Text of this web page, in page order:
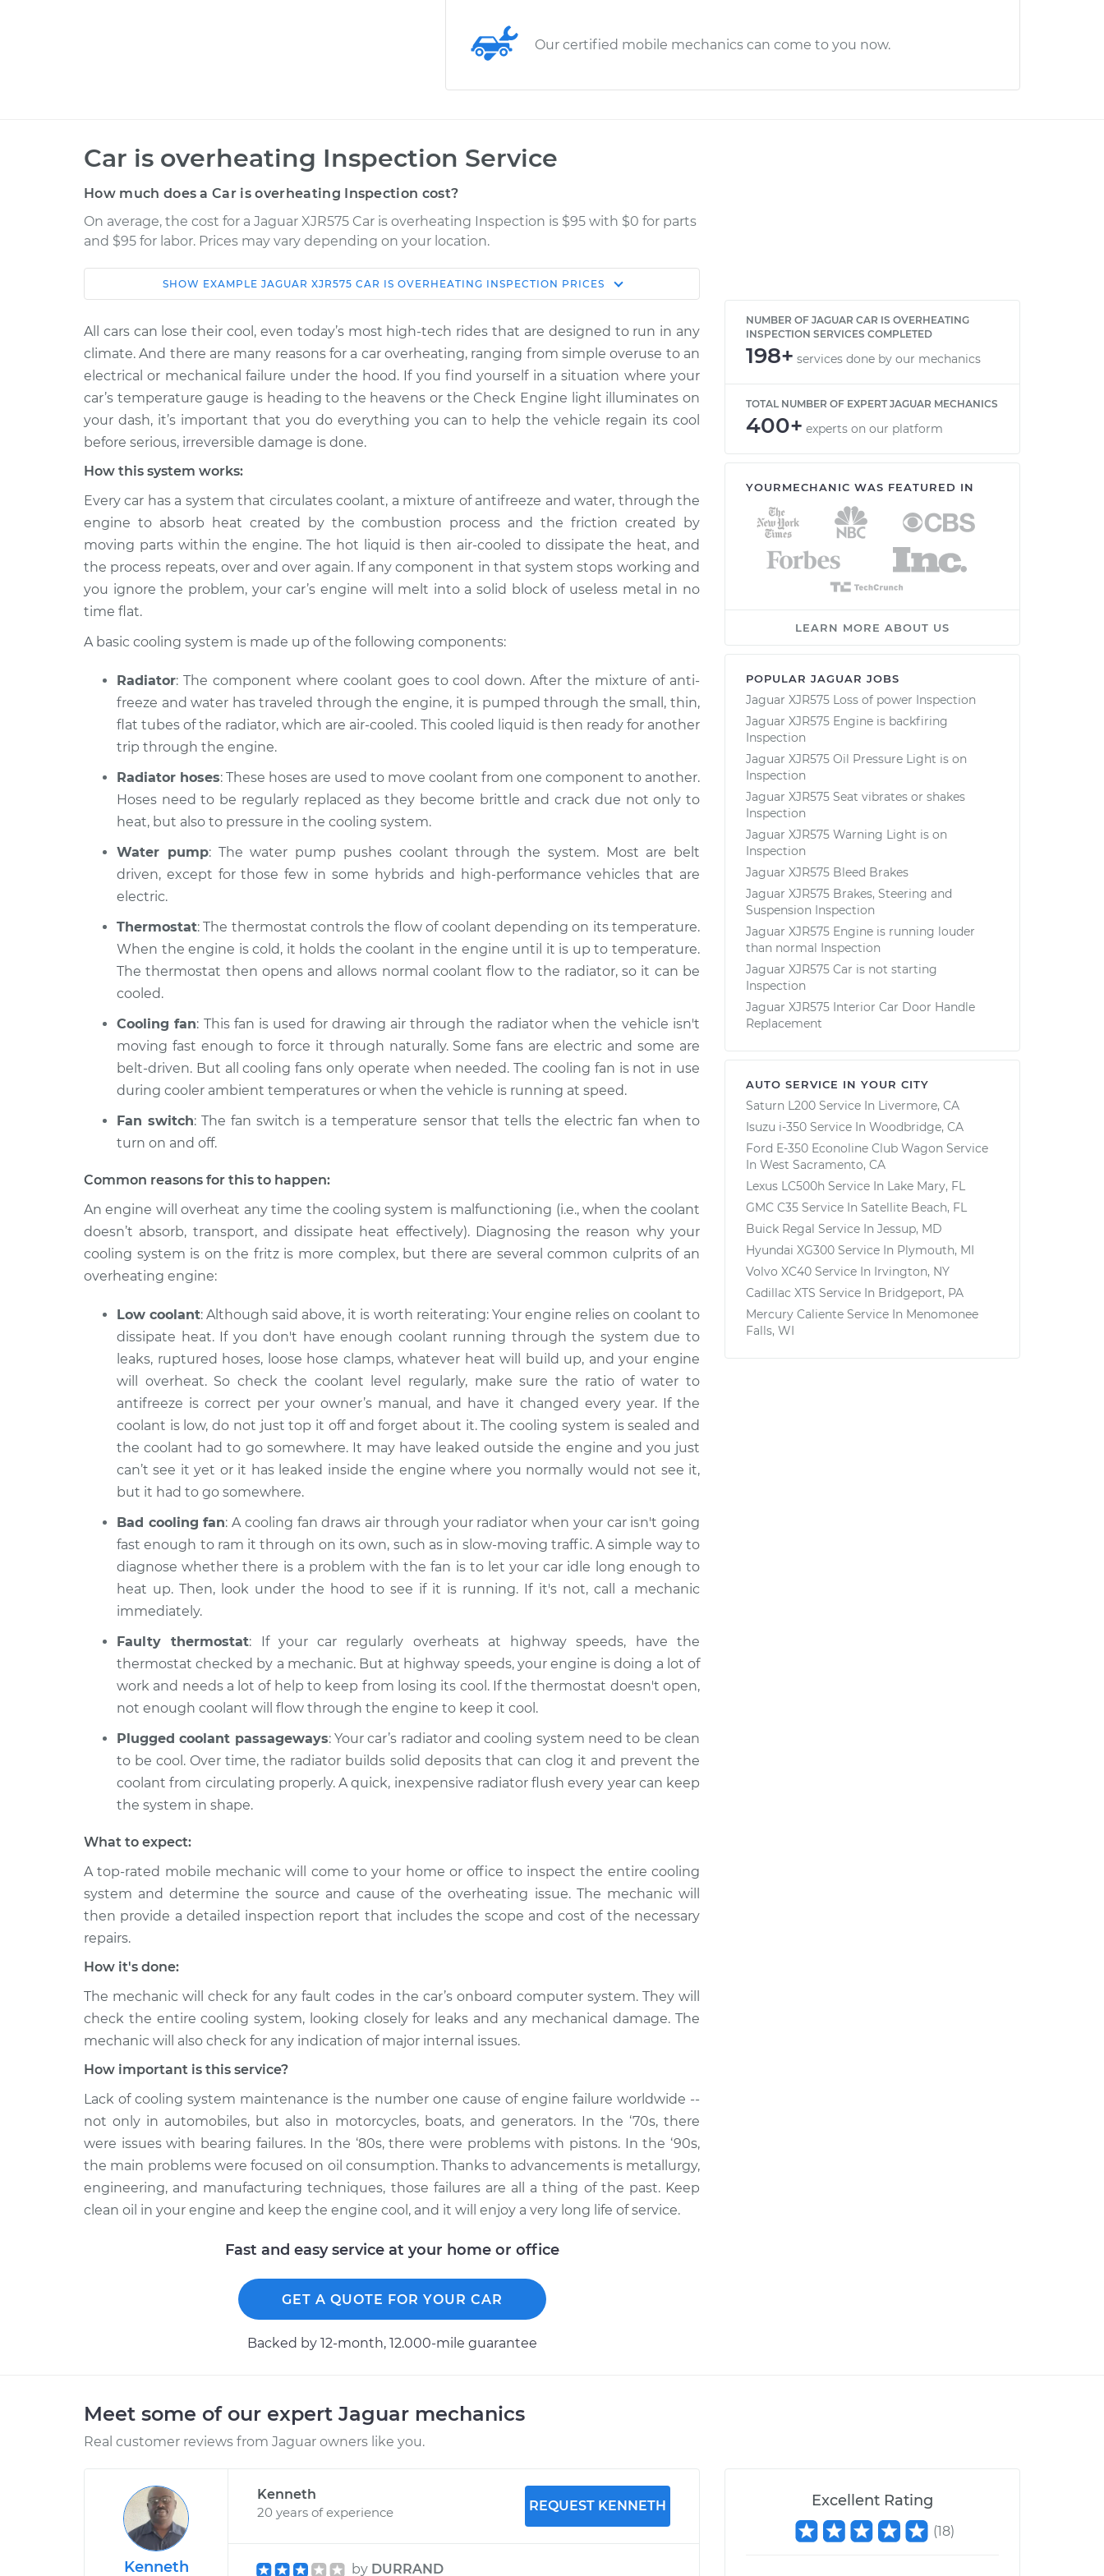
Our certified mobile mechanics can come to you now.
Car is overheating Inspection Service
How much does a Car is overheating Inspection cost?
On average, the cost for a Jaguar XJR575 Car is overheating Inspection is $95 with $0 for parts
and $95 for labor. Prices may vary depending on your location.
Car Service Estimate
Shop/Dealer
2019 Jaguar
V8-5.0L Turbo
Car is overheating
Inspection
$114.99 $124.99-$132.49
2018 Jaguar
XJR575
V8-5.0L Turbo
Car is overheating
Inspection
$94.99 $105.01 -$112.52
SHOW EXAMPLE JAGUAR XJR575 CAR IS OVERHEATING INSPECTION PRICES
All cars can lose their cool, even today’s most high-tech rides that are designed to run in any
climate. And there are many reasons for a car overheating, ranging from simple over­use to an
electrical or mechanical failure under the hood. If you find yourself in a situation where your
car’s temperature gauge is heading to the heavens or the Check Engine light illuminates on
your dash, it’s important that you do everything you can to help the vehicle regain its cool
before serious, irreversible damage is done.
How this system works:
Every car has a system that circulates coolant, a mixture of anti­freeze and water, through the
engine to absorb heat created by the combustion process and the friction created by
moving parts within the engine. The hot liquid is then air-cooled to dissipate the heat, and
the process repeats, over and over again. If any component in that system stops working and
you ignore the problem, your car’s engine will melt into a solid block of useless metal in no
time flat.
A basic cooling system is made up of the following components:
Radiator: The component where coolant goes to cool down. After the mixture of anti­
freeze and water has traveled through the engine, it is pumped through the small, thin,
flat tubes of the radiator, which are air-cooled. This cooled liquid is then ready for another
trip through the engine.
Radiator hoses: These hoses are used to move coolant from one component to another.
Hoses need to be regularly replaced as they become brittle and crack due not only to
heat, but also to pressure in the cooling system.
Water pump: The water pump pushes coolant through the system. Most are belt
driven, except for those few in some hybrids and high-performance vehicles that are
electric.
Thermostat: The thermostat controls the flow of coolant depending on its temperature.
When the engine is cold, it holds the coolant in the engine until it is up to temperature.
The thermostat then opens and allows normal coolant flow to the radiator, so it can be
cooled.
Cooling fan: This fan is used for drawing air through the radiator when the vehicle isn't
moving fast enough to force it through naturally. Some fans are electric and some are
belt-driven. But all cooling fans only operate when needed. The cooling fan is not in use
during cooler ambient temperatures or when the vehicle is running at speed.
Fan switch: The fan switch is a temperature sensor that tells the electric fan when to
turn on and off.
Common reasons for this to happen:
An engine will overheat any time the cooling system is malfunctioning (i.e., when the coolant
doesn’t absorb, transport, and dissipate heat effectively). Diagnosing the reason why your
cooling system is on the fritz is more complex, but there are several common culprits of an
overheating engine:
Low coolant: Although said above, it is worth reiterating: Your engine relies on coolant to
dissipate heat. If you don't have enough coolant running through the system ­­due to
leaks, ruptured hoses, loose hose clamps, whatever heat will build up, and your engine
will overheat. So check the coolant level regularly, make sure the ratio of water to
antifreeze is correct per your owner’s manual, and have it changed every year. If the
coolant is low, do not just top it off and forget about it. The cooling system is sealed and
the coolant had to go somewhere. It may have leaked outside the engine and you just
can’t see it yet or it has leaked inside the engine where you normally would not see it,
but it had to go somewhere.
Bad cooling fan: A cooling fan draws air through your radiator when your car isn't going
fast enough to ram it through on its own, such as in slow-moving traffic. A simple way to
diagnose whether there is a problem with the fan is to let your car idle long enough to
heat up. Then, look under the hood to see if it is running. If it's not, call a mechanic
immediately.
Faulty thermostat: If your car regularly overheats at highway speeds, have the
thermostat checked by a mechanic. But at highway speeds, your engine is doing a lot of
work and needs a lot of help to keep from losing its cool. If the thermostat doesn't open,
not enough coolant will flow through the engine to keep it cool.
Plugged coolant passageways: Your car’s radiator and cooling system need to be clean
to be cool. Over time, the radiator builds solid deposits that can clog it and prevent the
coolant from circulating properly. A quick, inexpensive radiator flush every year can keep
the system in shape.
What to expect:
A top-rated mobile mechanic will come to your home or office to inspect the entire cooling
system and determine the source and cause of the overheating issue. The mechanic will
then provide a detailed inspection report that includes the scope and cost of the necessary
repairs.
How it's done:
The mechanic will check for any fault codes in the car’s onboard computer system. They will
check the entire cooling system, looking closely for leaks and any mechanical damage. The
mechanic will also check for any indication of major internal issues.
How important is this service?
Lack of cooling system maintenance is the number one cause of engine failure worldwide --
not only in automobiles, but also in motorcycles, boats, and generators. In the ‘70s, there
were issues with bearing failures. In the ‘80s, there were problems with pistons. In the ‘90s,
the main problems were focused on oil consumption. Thanks to advancements is metallurgy,
engineering, and manufacturing techniques, those failures are all a thing of the past. Keep
clean oil in your engine and keep the engine cool, and it will enjoy a very long life of service.
Fast and easy service at your home or office
GET A QUOTE FOR YOUR CAR
Backed by 12-month, 12.000-mile guarantee
NUMBER OF JAGUAR CAR IS OVERHEATING
INSPECTION SERVICES COMPLETED
198+ services done by our mechanics
TOTAL NUMBER OF EXPERT JAGUAR MECHANICS
400+ experts on our platform
YOURMECHANIC WAS FEATURED IN
LEARN MORE ABOUT US
POPULAR JAGUAR JOBS
Jaguar XJR575 Loss of power Inspection
Jaguar XJR575 Engine is backfiring
Inspection
Jaguar XJR575 Oil Pressure Light is on
Inspection
Jaguar XJR575 Seat vibrates or shakes
Inspection
Jaguar XJR575 Warning Light is on
Inspection
Jaguar XJR575 Bleed Brakes
Jaguar XJR575 Brakes, Steering and
Suspension Inspection
Jaguar XJR575 Engine is running louder
than normal Inspection
Jaguar XJR575 Car is not starting
Inspection
Jaguar XJR575 Interior Car Door Handle
Replacement
AUTO SERVICE IN YOUR CITY
Saturn L200 Service In Livermore, CA
Isuzu i-350 Service In Woodbridge, CA
Ford E-350 Econoline Club Wagon Service
In West Sacramento, CA
Lexus LC500h Service In Lake Mary, FL
GMC C35 Service In Satellite Beach, FL
Buick Regal Service In Jessup, MD
Hyundai XG300 Service In Plymouth, MI
Volvo XC40 Service In Irvington, NY
Cadillac XTS Service In Bridgeport, PA
Mercury Caliente Service In Menomonee
Falls, WI
Meet some of our expert Jaguar mechanics
Real customer reviews from Jaguar owners like you.
Kenneth
Kenneth
20 years of experience
REQUEST KENNETH
by DURRAND
Excellent Rating
(18)